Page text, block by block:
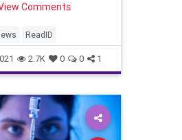
Comments
ReadID
2.7K 0 0 1